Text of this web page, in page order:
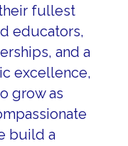
fullest
educators,
and a
excellence,
grow as
build a